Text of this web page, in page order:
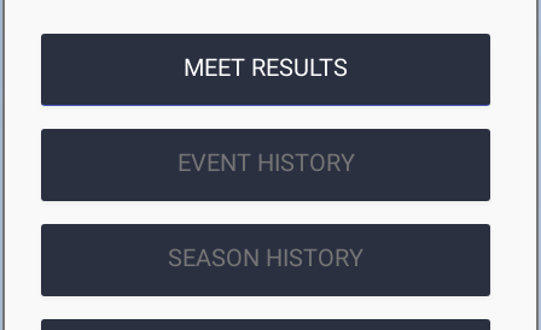
MEET RESULTS
EVENT HISTORY
SEASON HISTORY